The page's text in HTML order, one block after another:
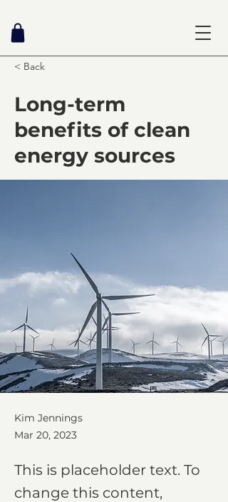
< Back
Long-term
benefits of clean
energy sources
Kim Jennings
Mar 20, 2023
This is placeholder text. To
change this content,